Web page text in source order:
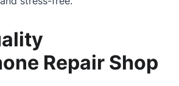
Repair Shop